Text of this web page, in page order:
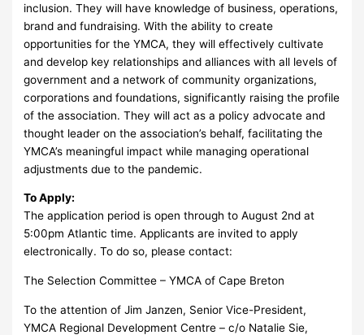
inclusion. They will have knowledge of business, operations,
brand and fundraising. With the ability to create
opportunities for the YMCA, they will effectively cultivate
and develop key relationships and alliances with all levels of
government and a network of community organizations,
corporations and foundations, significantly raising the profile
of the association. They will act as a policy advocate and
thought leader on the association’s behalf, facilitating the
YMCA’s meaningful impact while managing operational
adjustments due to the pandemic.
To Apply:
The application period is open through to August 2nd at
5:00pm Atlantic time. Applicants are invited to apply
electronically. To do so, please contact:
The Selection Committee – YMCA of Cape Breton
To the attention of Jim Janzen, Senior Vice-President,
YMCA Regional Development Centre – c/o Natalie Sie,